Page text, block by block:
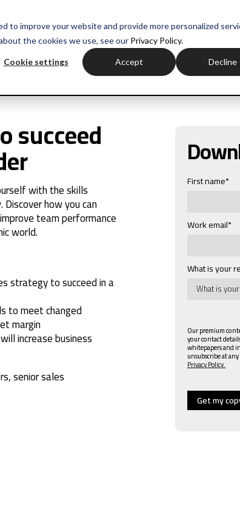
to improve your website and provide more personalized
the cookies we use, see our Privacy Policy.
Cookie settings Accept Decline
succeed
with the skills
how you can
team performance
world.
strategy to succeed in a
to meet changed
margin
increase business
senior sales
First name*
Work email*
What is your
Our premium
your contact
whitepapers and
unsubscribe at
Privacy Policy.